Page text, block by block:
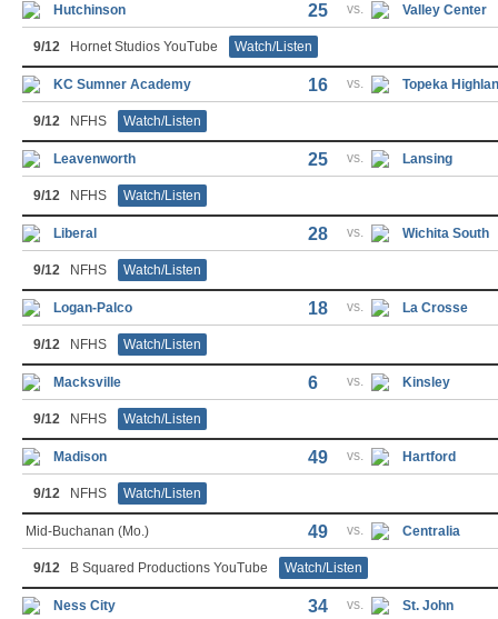
Hutchinson 25 vs. Valley Center
9/12 Hornet Studios YouTube Watch/Listen
KC Sumner Academy 16 vs. Topeka
9/12 NFHS Watch/Listen
Leavenworth 25 vs. Lansing
9/12 NFHS Watch/Listen
Liberal 28 vs. Wichita South
9/12 NFHS Watch/Listen
Logan-Palco 18 vs. La Crosse
9/12 NFHS Watch/Listen
Macksville 6 vs. Kinsley
9/12 NFHS Watch/Listen
Madison 49 vs. Hartford
9/12 NFHS Watch/Listen
Mid-Buchanan (Mo.) 49 vs. Centralia
9/12 B Squared Productions YouTube Watch/Listen
Ness City 34 vs. St. John